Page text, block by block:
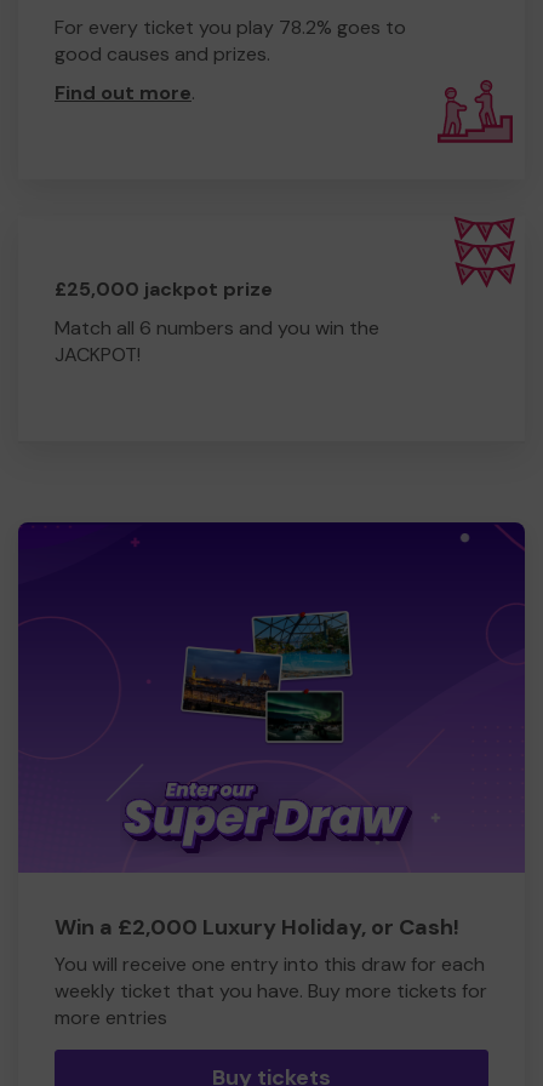
For every ticket you play 78.2% goes to
good causes and prizes.
Find out more.
£25,000 jackpot prize
Match all 6 numbers and you win the
JACKPOT!
Win a £2,000 Luxury Holiday, or Cash!
You will receive one entry into this draw for each
weekly ticket that you have. Buy more tickets for
more entries
Buy tickets